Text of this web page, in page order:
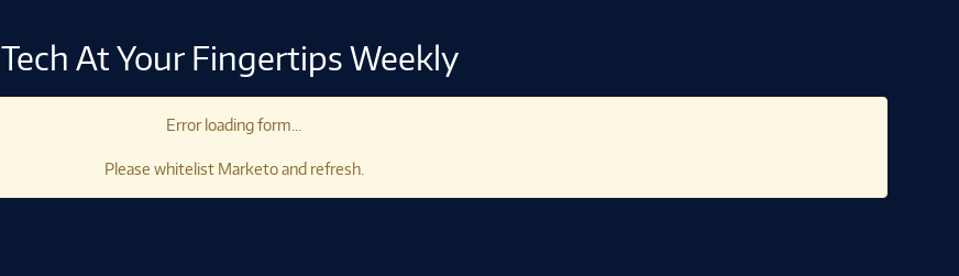
Tech At Your Fingertips Weekly
Error loading form...
Please whitelist Marketo and refresh.